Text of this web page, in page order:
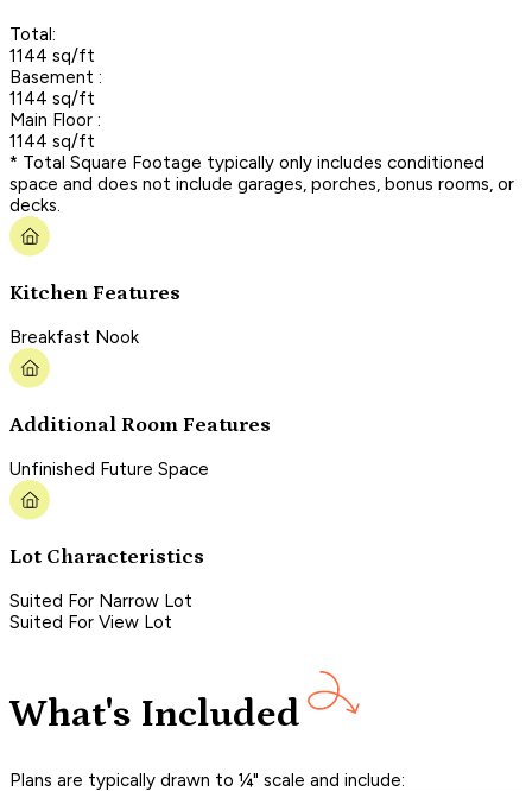
Total:
1144 sq/ft
Basement :
1144 sq/ft
Main Floor :
1144 sq/ft
* Total Square Footage typically only includes conditioned
space and does not include garages, porches, bonus rooms, or
decks.
Kitchen Features
Breakfast Nook
Additional Room Features
Unfinished Future Space
Lot Characteristics
Suited For Narrow Lot
Suited For View Lot
What's Included
Plans are typically drawn to ¼" scale and include: